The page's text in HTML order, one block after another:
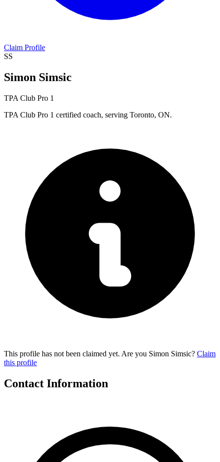
Claim Profile
SS
Simon Simsic
TPA Club Pro 1
TPA Club Pro 1 certified coach, serving Toronto, ON.
This profile has not been claimed yet. Are you Simon Simsic? Claim
this profile
Contact Information